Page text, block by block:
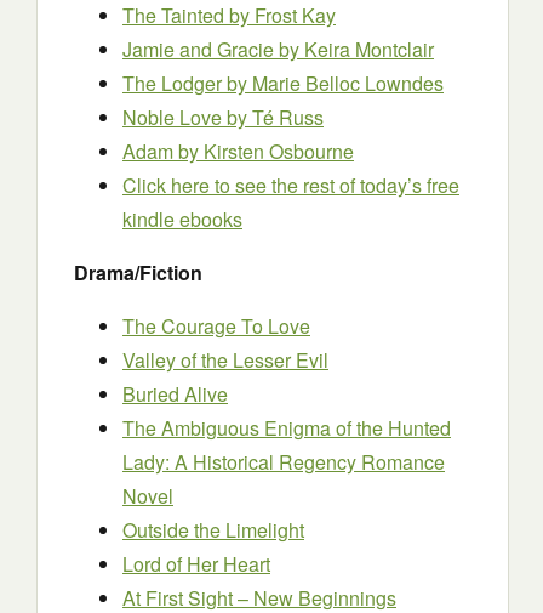
The Tainted by Frost Kay
Jamie and Gracieby Keira Montclair
The Lodgerby Marie Belloc Lowndes
Noble Loveby Té Russ
Adamby Kirsten Osbourne
Click here to see the rest of today’s free
kindle ebooks
Drama/Fiction
The Courage To Love
Valley of the Lesser Evil
Buried Alive
The Ambiguous Enigma of the Hunted
Lady: A Historical Regency Romance
Novel
Outside the Limelight
Lord of Her Heart
At First Sight – New Beginnings